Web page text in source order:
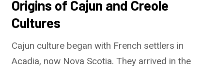
Origins of Cajun and Creole
Cultures
Cajun culture began with French settlers in
Acadia, now Nova Scotia. They arrived in the